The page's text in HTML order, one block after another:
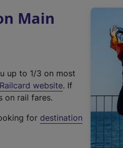
Main
up to 1/3 on most
Railcard website(
t
. If
on rail fares.
for destination